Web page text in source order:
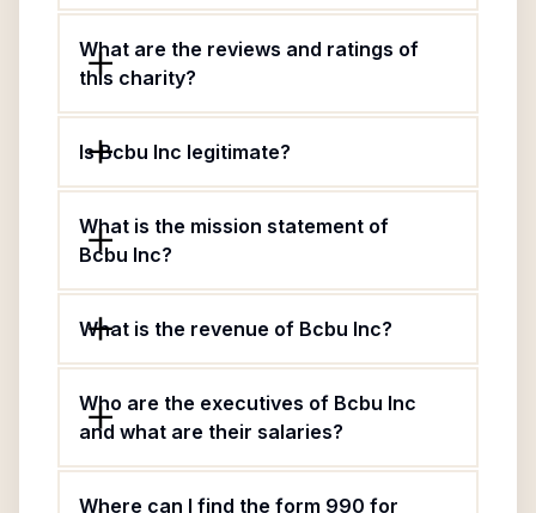
What are the reviews and ratings of
this charity?
Is Bcbu Inc legitimate?
What is the mission statement of
Bcbu Inc?
What is the revenue of Bcbu Inc?
Who are the executives of Bcbu Inc
and what are their salaries?
Where can I find the form 990 for